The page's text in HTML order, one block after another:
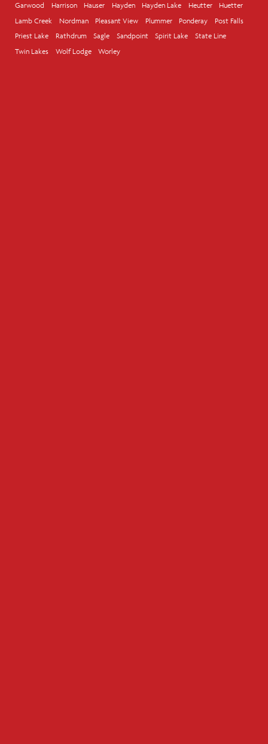
Garwood
Harrison Hauser Hayden Hayden Lake Heutter
Huetter
Lamb Creek
Nordman Pleasant View Plummer Ponderay
Post Falls
Priest Lake
Rathdrum Sagle Sandpoint Spirit Lake
State Line
Twin Lakes
Wolf Lodge Worley